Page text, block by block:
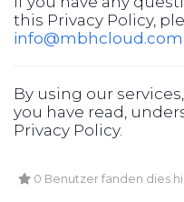
this Privacy Policy,
info@mbhcloud.com
By using our
you have read,
Privacy Policy.
0 Benutzer fanden dies